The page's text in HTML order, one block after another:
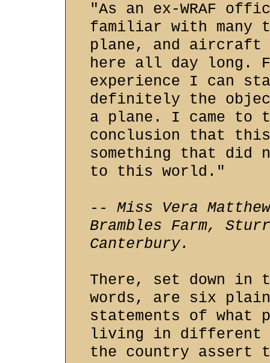
"As an ex-WRAF
familiar with many
plane, and aircraft
here all day long.
experience I can
definitely the
a plane. I came to
conclusion that this
something that did
to this world."
-- Miss Vera
Brambles Farm,
Canterbury.
There, set down in
words, are six plain
statements of what
living in different
the country assert